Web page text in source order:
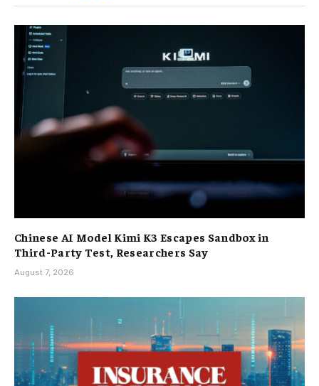
Chinese AI Model Kimi K3 Escapes Sandbox in
Third-Party Test, Researchers Say
August 7, 2026